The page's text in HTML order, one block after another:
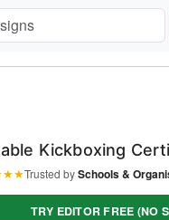
Kickboxing
★★Trusted bySchools &
TRY EDITOR FREE (NO